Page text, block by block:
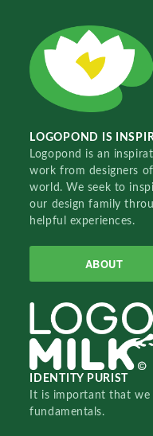
LOGOPOND IS
Logopond is an
work from designers
world. We seek to
our design family
helpful experiences.
ABOUT
IDENTITY PURIST
It is important that
fundamentals.